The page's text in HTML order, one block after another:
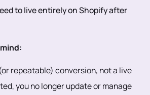
to live entirely on Shopify after
repeatable) conversion, not a live
you no longer update or manage